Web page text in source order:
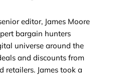
editor, James Moore
bargain hunters
universe around the
and discounts from
retailers. James took a